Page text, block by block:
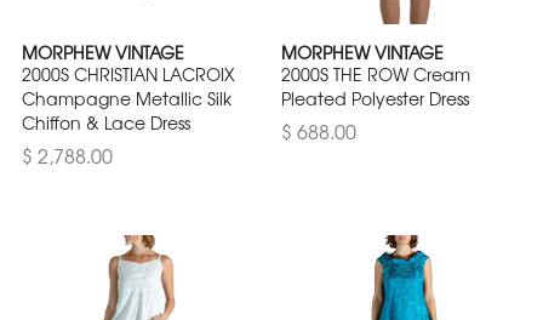
MORPHEW VINTAGE
2000S CHRISTIAN LACROIX
Champagne Metallic Silk
Chiffon & Lace Dress
$ 2,788.00
MORPHEW VINTAGE
2000S THE ROW Cream
Pleated Polyester Dress
$ 688.00